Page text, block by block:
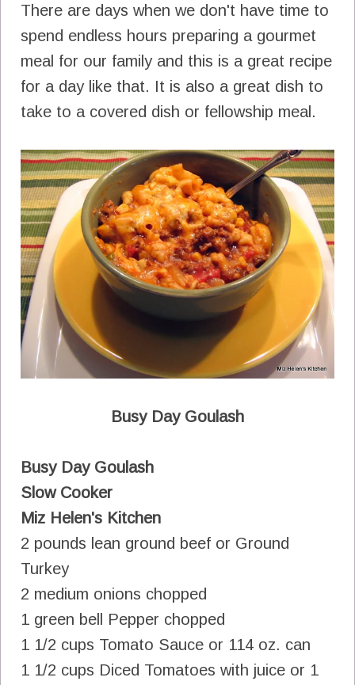
There are days when we don't have time to
spend endless hours preparing a gourmet
meal for our family and this is a great recipe
for a day like that. It is also a great dish to
take to a covered dish or fellowship meal.
Busy Day Goulash
Busy Day Goulash
Slow Cooker
Miz Helen's Kitchen
2 pounds lean ground beef or Ground
Turkey
2 medium onions chopped
1 green bell Pepper chopped
1 1/2 cups Tomato Sauce or 114 oz. can
1 1/2 cups Diced Tomatoes with juice or 1